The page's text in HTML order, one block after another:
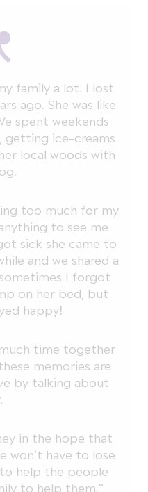
family a lot. I lost
ago. She was like
spent weekends
getting ice-creams
local woods with
too much for my
to see me
sick she came to
and we shared a
I forgot
on her bed, but
happy!
time together
memories are
by talking about
in the hope that
won't have to lose
help the people
to help them."